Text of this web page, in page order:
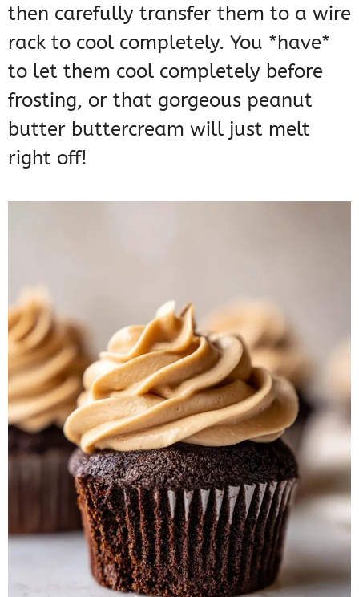
then carefully transfer them to a wire
rack to cool completely. You *have*
to let them cool completely before
frosting, or that gorgeous peanut
butter buttercream will just melt
right off!